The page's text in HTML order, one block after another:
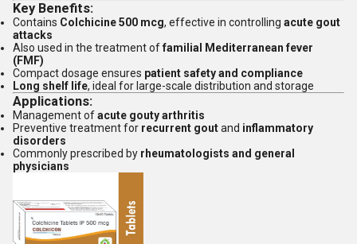
Key Benefits:
Contains Colchicine 500 mcg, effective in controlling acute gout
attacks
Also used in the treatment offamilial Mediterranean fever
(FMF)
Compact dosage ensures patient safety and compliance
Long shelf life, ideal for large-scale distribution and storage
Applications:
Management ofacute gouty arthritis
Preventive treatment for recurrent goutand inflammatory
disorders
Commonly prescribed by rheumatologists and general
physicians